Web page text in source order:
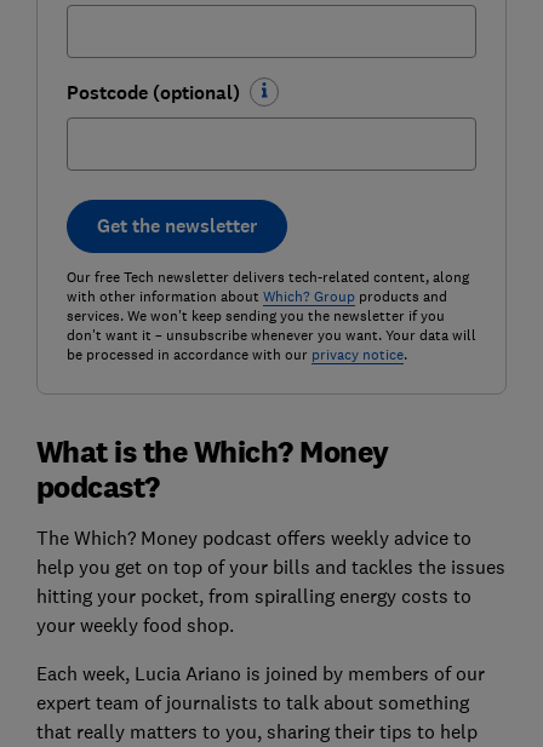
Postcode (optional)
Get the newsletter
Our free Tech newsletter delivers tech-related content, along
with other information about Which? Groupproducts and
services. We won't keep sending you the newsletter if you
don't want it – unsubscribe whenever you want. Your data will
be processed in accordance with our privacy notice.
What is the Which? Money
podcast?
The Which? Money podcast offers weekly advice to
help you get on top of your bills and tackles the issues
hitting your pocket, from spiralling energy costs to
your weekly food shop.
Each week, Lucia Ariano is joined by members of our
expert team of journalists to talk about something
that really matters to you, sharing their tips to help